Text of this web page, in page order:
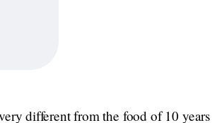
different from the food of 10 years